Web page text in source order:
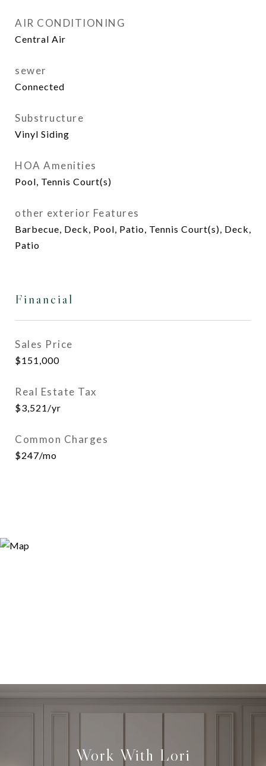
AIR CONDITIONING
Central Air
sewer
Connected
Substructure
Vinyl Siding
HOA Amenities
Pool, Tennis Court(s)
other exterior Features
Barbecue, Deck, Pool, Patio, Tennis Court(s), Deck,
Patio
Financial
Sales Price
$151,000
Real Estate Tax
$3,521/yr
Common Charges
$247/mo
Work With Lori